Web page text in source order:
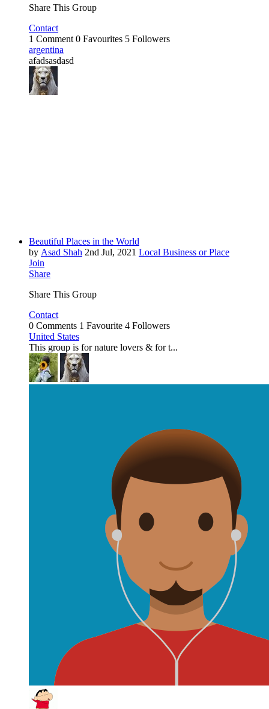
Share This Group
Contact
1 Comment 0 Favourites 5 Followers
argentina
afadsasdasd
Beautiful Places in the World
by Asad Shah 2nd Jul, 2021 Local Business or Place
Join
Share
Share This Group
Contact
0 Comments 1 Favourite 4 Followers
United States
This group is for nature lovers & for t...